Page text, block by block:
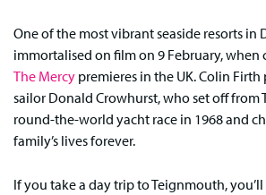
One of the most vibrant seaside resorts in
immortalised on film on 9 February,
The Mercy premieres in the UK. Colin
sailor Donald Crowhurst, who set off from
round-the-world yacht race in 1968 and
family’s lives forever.
If you take a day trip to Teignmouth,